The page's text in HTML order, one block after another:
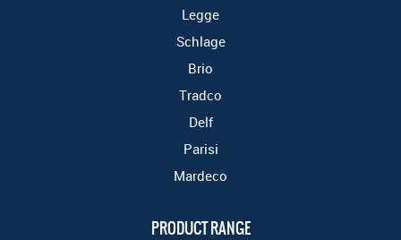
Legge
Schlage
Brio
Tradco
Delf
Parisi
Mardeco
PRODUCT RANGE